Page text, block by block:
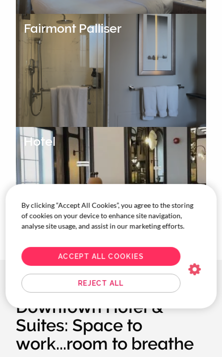
Fairmont Palliser
Hotel
Coast Calgary
Downtown Hotel &
Suites: Space to
work...room to breathe
By clicking “Accept All Cookies”, you agree to the storing
of cookies on your device to enhance site navigation,
analyse site usage, and assist in our marketing efforts.
REJECT ALL
ACCEPT ALL COOKIES